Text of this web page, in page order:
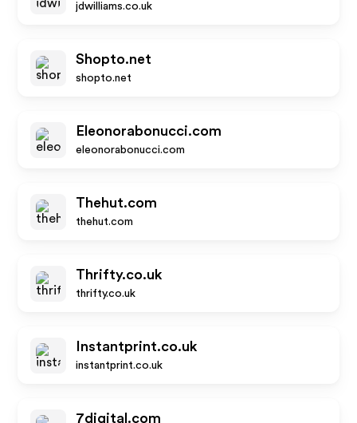
jdwilliams.co.uk
Shopto.net
shopto.net
Eleonorabonucci.com
eleonorabonucci.com
Thehut.com
thehut.com
Thrifty.co.uk
thrifty.co.uk
Instantprint.co.uk
instantprint.co.uk
7digital.com